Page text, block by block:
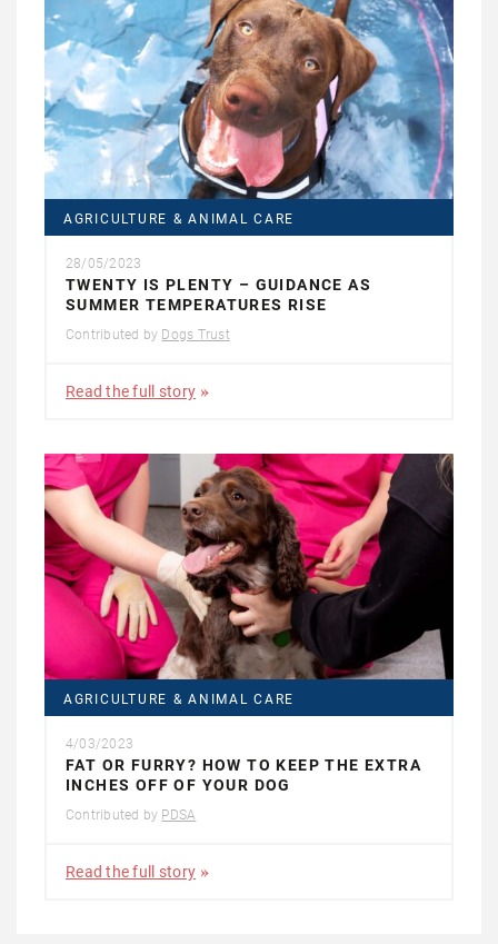
AGRICULTURE & ANIMAL CARE
28/05/2023
TWENTY IS PLENTY – GUIDANCE AS
SUMMER TEMPERATURES RISE
Contributed by Dogs Trust
Read the full story
AGRICULTURE & ANIMAL CARE
4/03/2023
FAT OR FURRY? HOW TO KEEP THE EXTRA
INCHES OFF OF YOUR DOG
Contributed by PDSA
Read the full story